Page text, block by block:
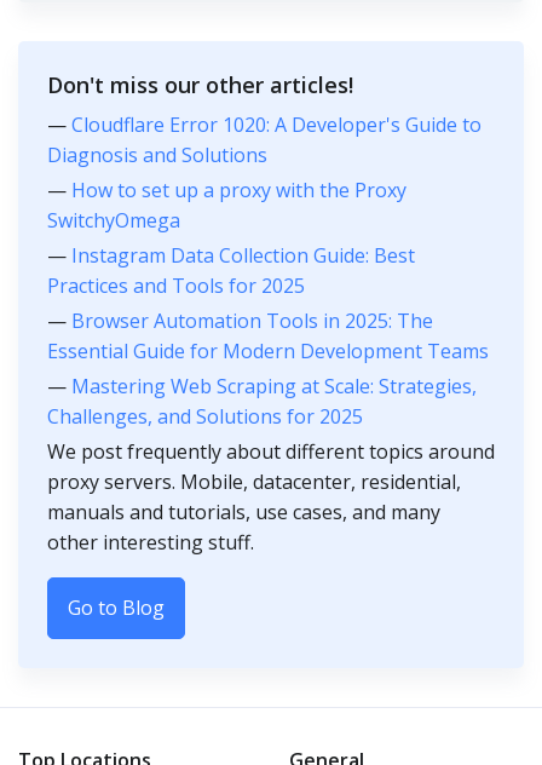
Don't miss our other articles!
—Cloudflare Error 1020: A Developer's Guide to
Diagnosis and Solutions
— How to set up a proxy with the Proxy
SwitchyOmega
— Instagram Data Collection Guide: Best
Practices and Tools for 2025
— Browser Automation Tools in 2025: The
Essential Guide for Modern Development Teams
— Mastering Web Scraping at Scale: Strategies,
Challenges, and Solutions for 2025
We post frequently about different topics around
proxy servers. Mobile, datacenter, residential,
manuals and tutorials, use cases, and many
other interesting stuff.
Go to Blog